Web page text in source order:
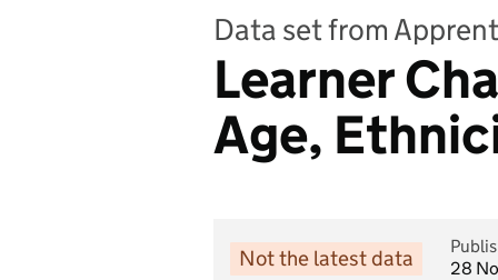
Data set from
Learner
Age,
Not the latest data
28